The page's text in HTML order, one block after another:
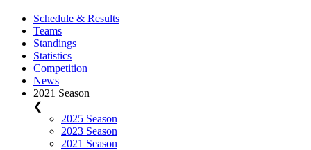
Schedule & Results
Teams
Standings
Statistics
Competition
News
2021 Season
❮
2025 Season
2023 Season
2021 Season